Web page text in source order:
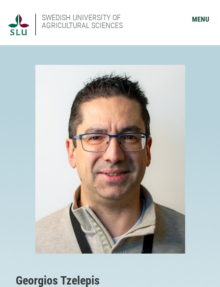
SWEDISH UNIVERSITY OF
AGRICULTURAL SCIENCES
MENU
Georgios Tzelepis